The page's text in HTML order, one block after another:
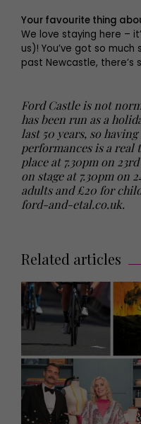
Your favourite thing
We love staying here –
us)! You’ve got so
past Newcastle, there’s
Ford Castle is not
has been run as a
last 50 years, so
performances is a real
place at 7.30pm on
on stage at 7.30pm on
adults and £20 for
ford-and-etal.co.uk.
Related articles